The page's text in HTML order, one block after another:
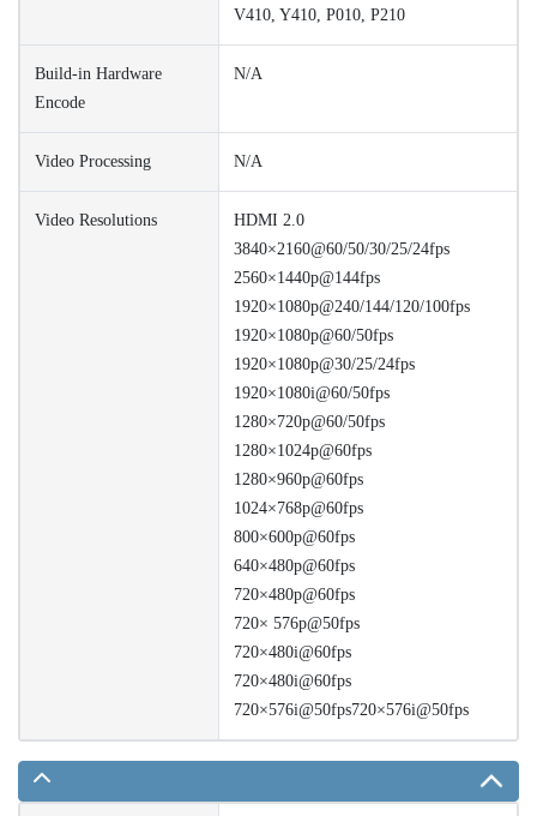
V410, Y410, P010, P210
Build-in Hardware
Encode
N/A
Video Processing N/A
Video Resolutions
HDMI 2.0
3840×2160@60/50/30/25/24fps
2560×1440p@144fps
1920×1080p@240/144/120/100fps
1920×1080p@60/50fps
1920×1080p@30/25/24fps
1920×1080i@60/50fps
1280×720p@60/50fps
1280×1024p@60fps
1280×960p@60fps
1024×768p@60fps
800×600p@60fps
640×480p@60fps
720×480p@60fps
720× 576p@50fps
720×480i@60fps
720×480i@60fps
720×576i@50fps720×576i@50fps